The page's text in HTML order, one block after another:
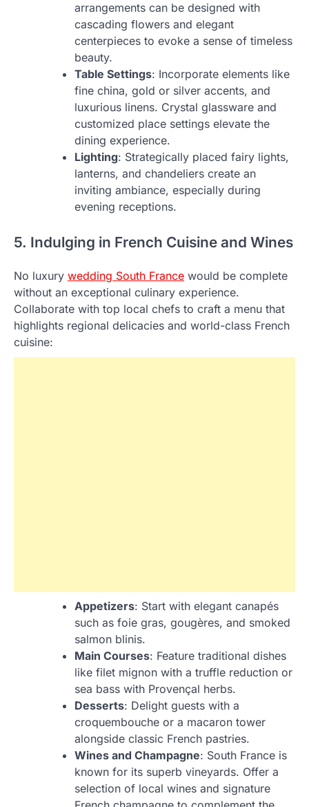
arrangements can be designed with
cascading flowers and elegant
centerpieces to evoke a sense of timeless
beauty.
Table Settings: Incorporate elements like
fine china, gold or silver accents, and
luxurious linens. Crystal glassware and
customized place settings elevate the
dining experience.
Lighting: Strategically placed fairy lights,
lanterns, and chandeliers create an
inviting ambiance, especially during
evening receptions.
5. Indulging in French Cuisine and Wines
No luxury wedding South France would be complete
without an exceptional culinary experience.
Collaborate with top local chefs to craft a menu that
highlights regional delicacies and world-class French
cuisine:
Appetizers: Start with elegant canapés
such as foie gras, gougères, and smoked
salmon blinis.
Main Courses: Feature traditional dishes
like filet mignon with a truffle reduction or
sea bass with Provençal herbs.
Desserts: Delight guests with a
croquembouche or a macaron tower
alongside classic French pastries.
Wines and Champagne: South France is
known for its superb vineyards. Offer a
selection of local wines and signature